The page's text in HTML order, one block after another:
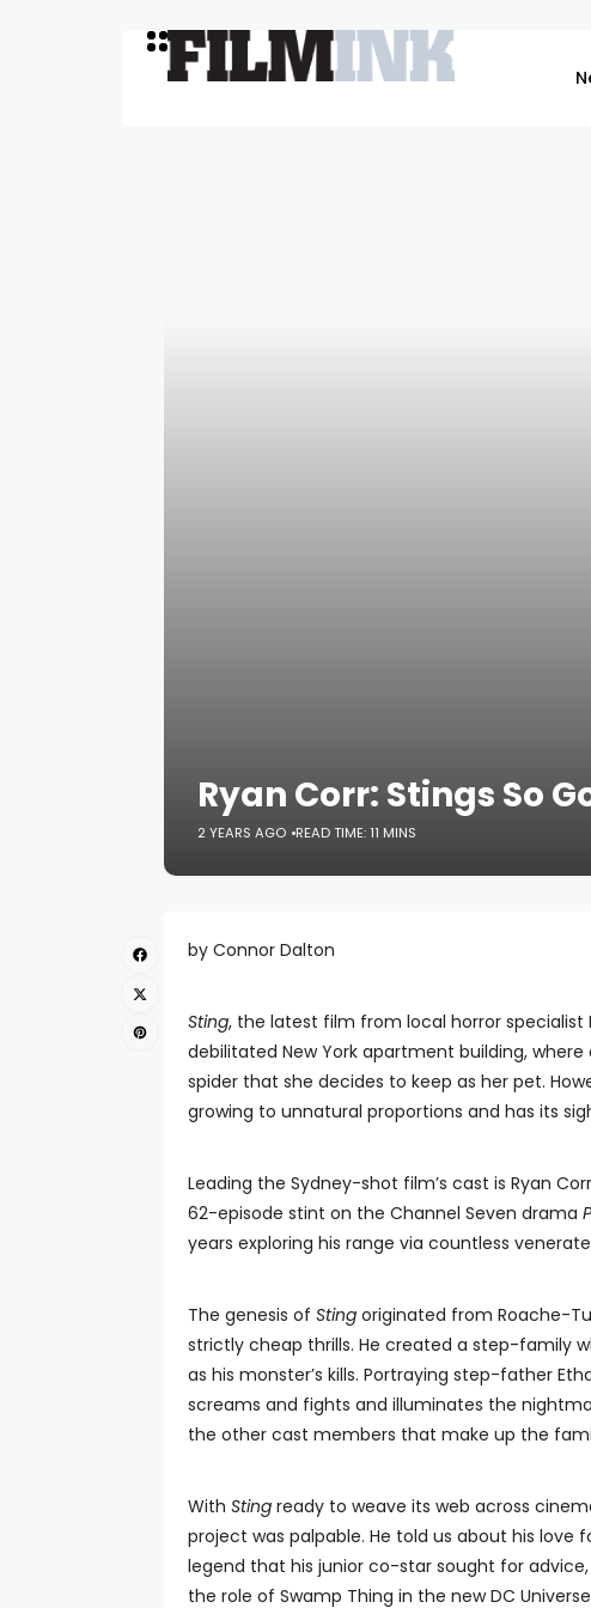
Ryan Corr: Stings So
2 YEARS AGO READ TIME: 11 MINS
by Connor Dalton
Sting, the latest film from local horror specialist
debilitated New York apartment building,
spider that she decides to keep as her pet.
growing to unnatural proportions and has its
Leading the Sydney-shot film’s cast is Ryan
62-episode stint on the Channel Seven drama
years exploring his range via countless
The genesis of Sting originated from Roache-
strictly cheap thrills. He created a step-family
as his monster’s kills. Portraying step-father
screams and fights and illuminates the
the other cast members that make up the
With Sting ready to weave its web across
project was palpable. He told us about his
legend that his junior co-star sought for
the role of Swamp Thing in the new DC